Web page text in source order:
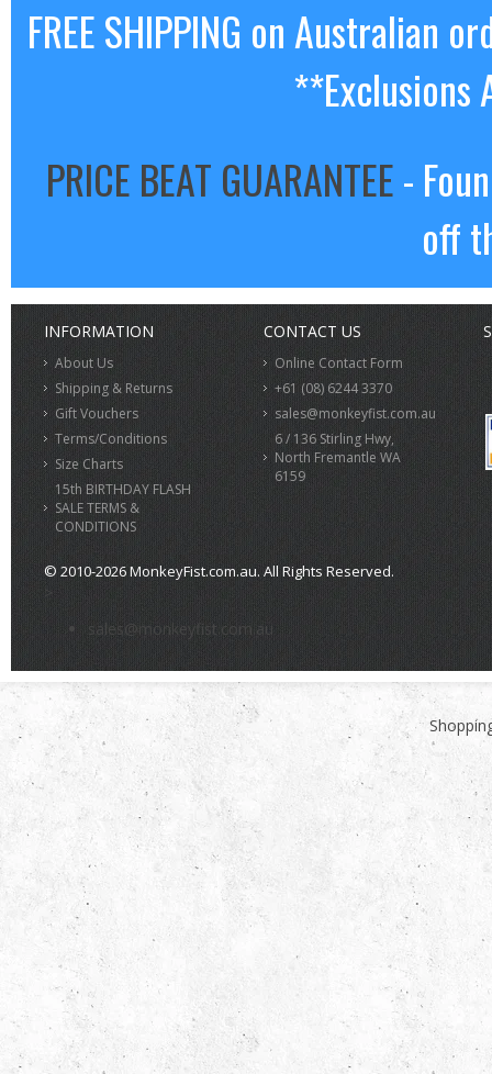
FREE SHIPPING on Australian
**Exclusions
PRICE BEAT GUARANTEE-
off
INFORMATION
About Us
Shipping & Returns
Gift Vouchers
Terms/Conditions
Size Charts
15th BIRTHDAY FLASH
SALE TERMS &
CONDITIONS
CONTACT US
Online Contact Form
+61 (08) 6244 3370
sales@monkeyfist.com.au
6 / 136 Stirling Hwy,
North Fremantle WA
6159
© 2010-2026 MonkeyFist.com.au. All Rights Reserved.
>
sales@monkeyfist.com.au